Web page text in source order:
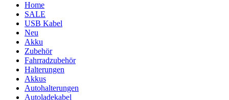
Home
SALE
USB Kabel
Neu
Akku
Zubehör
Fahrradzubehör
Halterungen
Akkus
Autohalterungen
Autoladekabel